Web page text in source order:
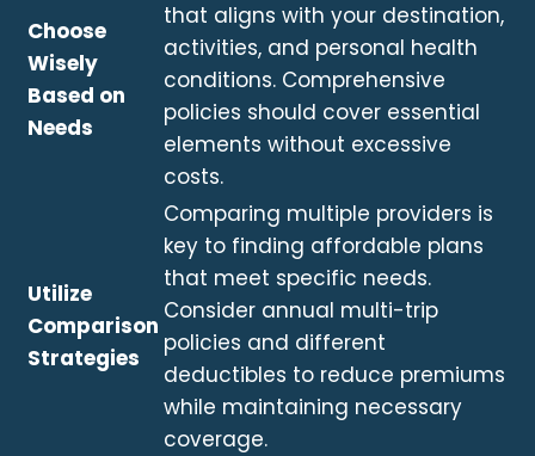
Choose
Wisely
Based on
Needs
that aligns with your destination,
activities, and personal health
conditions. Comprehensive
policies should cover essential
elements without excessive
costs.
Utilize
Comparison
Strategies
Comparing multiple providers is
key to finding affordable plans
that meet specific needs.
Consider annual multi-trip
policies and different
deductibles to reduce premiums
while maintaining necessary
coverage.